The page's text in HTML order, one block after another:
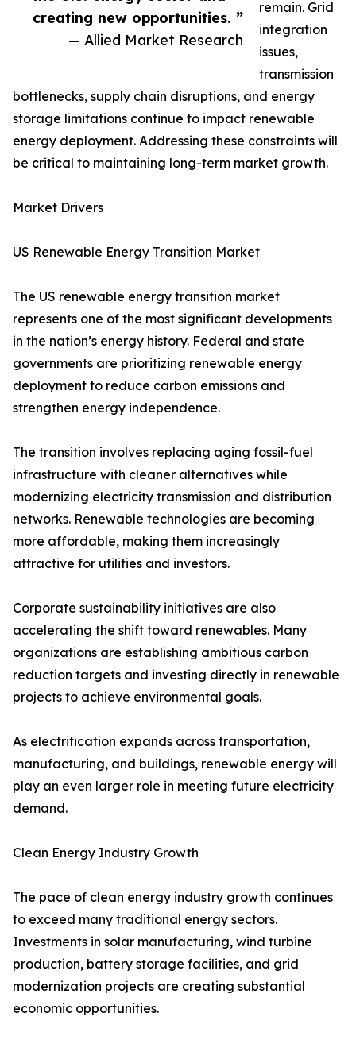
creating new opportunities. ”
— Allied Market Research
remain. Grid
integration
issues,
transmission
bottlenecks, supply chain disruptions, and energy
storage limitations continue to impact renewable
energy deployment. Addressing these constraints will
be critical to maintaining long-term market growth.
Market Drivers
US Renewable Energy Transition Market
The US renewable energy transition market
represents one of the most significant developments
in the nation’s energy history. Federal and state
governments are prioritizing renewable energy
deployment to reduce carbon emissions and
strengthen energy independence.
The transition involves replacing aging fossil-fuel
infrastructure with cleaner alternatives while
modernizing electricity transmission and distribution
networks. Renewable technologies are becoming
more affordable, making them increasingly
attractive for utilities and investors.
Corporate sustainability initiatives are also
accelerating the shift toward renewables. Many
organizations are establishing ambitious carbon
reduction targets and investing directly in renewable
projects to achieve environmental goals.
As electrification expands across transportation,
manufacturing, and buildings, renewable energy will
play an even larger role in meeting future electricity
demand.
Clean Energy Industry Growth
The pace of clean energy industry growth continues
to exceed many traditional energy sectors.
Investments in solar manufacturing, wind turbine
production, battery storage facilities, and grid
modernization projects are creating substantial
economic opportunities.